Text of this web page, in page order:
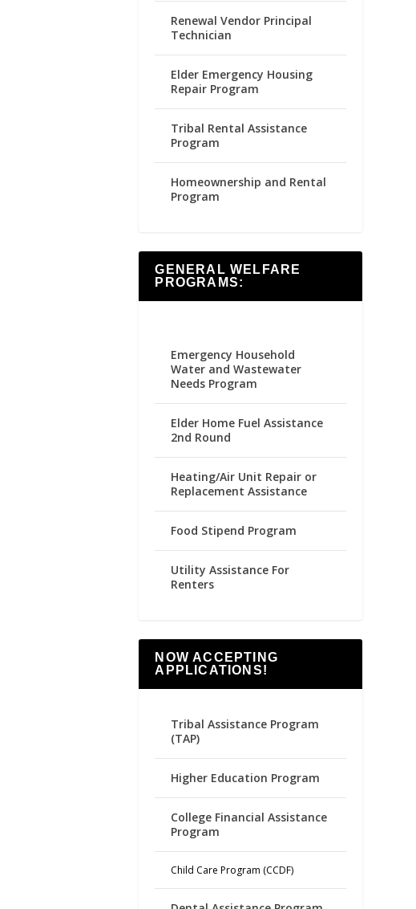
Renewal Vendor Principal
Technician
Elder Emergency Housing
Repair Program
Tribal Rental Assistance
Program
Homeownership and Rental
Program
GENERAL WELFARE
PROGRAMS:
Emergency Household
Water and Wastewater
Needs Program
Elder Home Fuel Assistance
2nd Round
Heating/Air Unit Repair or
Replacement Assistance
Food Stipend Program
Utility Assistance For
Renters
NOW ACCEPTING
APPLICATIONS!
Tribal Assistance Program
(TAP)
Higher Education Program
College Financial Assistance
Program
Child Care Program (CCDF)